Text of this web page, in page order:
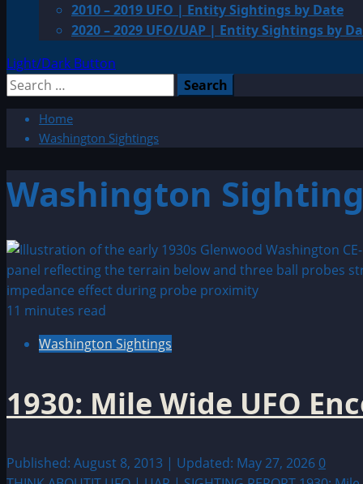
2010 – 2019 UFO | Entity Sightings by Date
2020 – 2029 UFO/UAP | Entity Sightings by
Light/Dark Button
Search
Home
Washington Sightings
Washington
11 minutes read
Washington Sightings
1930: Mile Wide UFO
Published: August 8, 2013 | Updated: May 27, 2026 0